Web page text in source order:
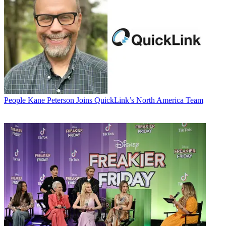
People Kane Peterson Joins QuickLink’s North America Team